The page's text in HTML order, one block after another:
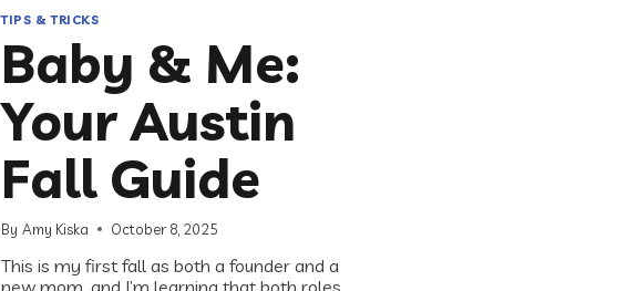
TIPS & TRICKS
Baby & Me:
Your Austin
Fall Guide
By Amy Kiska October 8, 2025
This is my first fall as both a founder and a
new mom, and I’m learning that both roles